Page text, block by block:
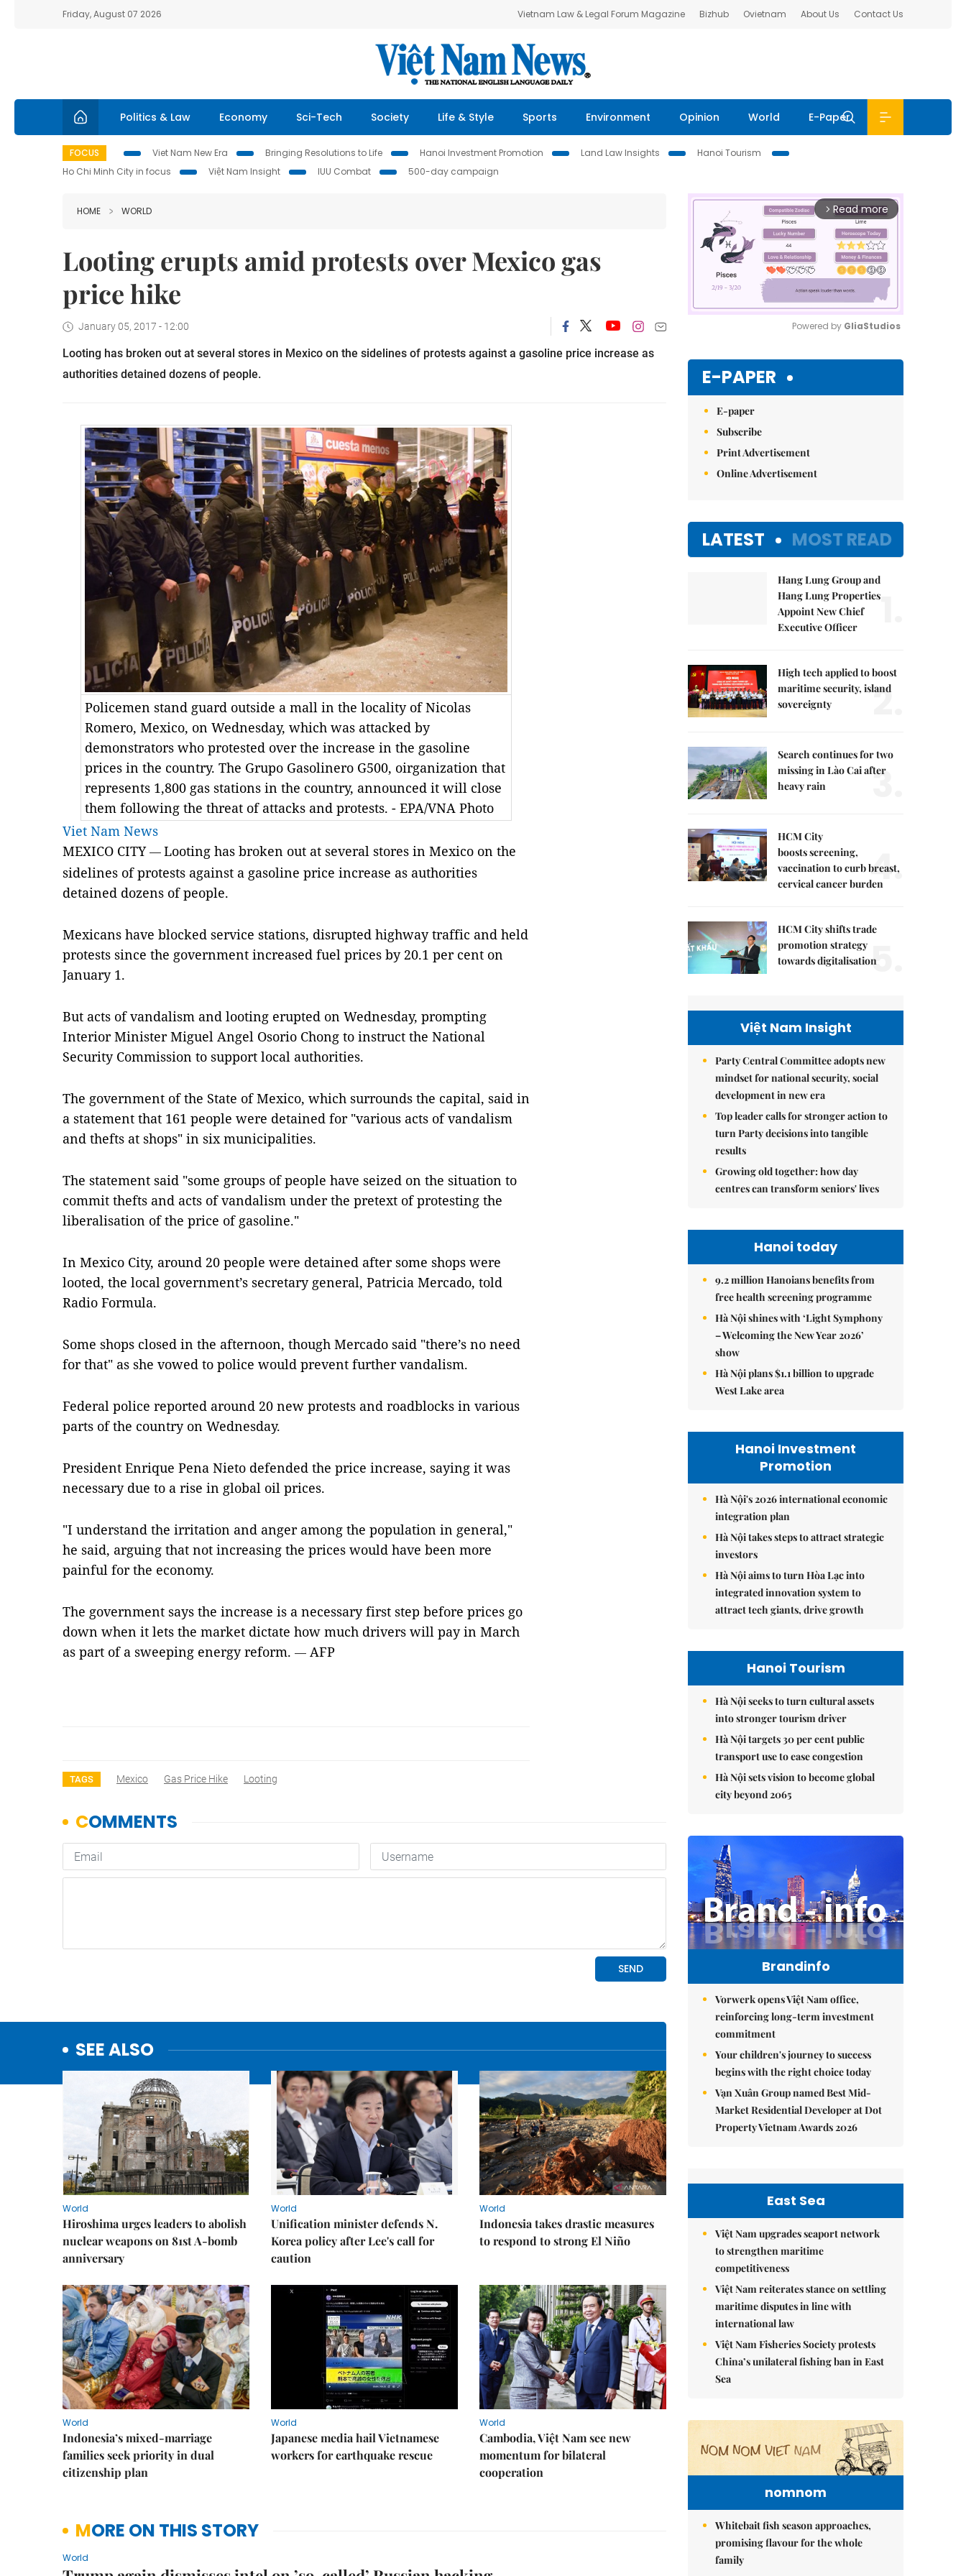
Friday, August 07 2026 Vietnam Law & Legal Forum Magazine Bizhub Ovietnam About Us Contact Us
Politics & Law Economy Sci-Tech Society Life & Style Sports Environment Opinion World E-Paper
FOCUS Viet Nam New Era Bringing Resolutions to Life Hanoi Investment Promotion Land Law Insights
Hanoi Tourism
Ho Chi Minh City in focus
Việt Nam Insight IUU Combat 500-day campaign
HOME WORLD
Looting erupts amid protests over Mexico gas
price hike
January 05, 2017 - 12:00
Looting has broken out at several stores in Mexico on the sidelines of protests against a gasoline price increase as
authorities detained dozens of people.
Policemen stand guard outside a mall in the locality of Nicolas
Romero, Mexico, on Wednesday, which was attacked by
demonstrators who protested over the increase in the gasoline
prices in the country. The Grupo Gasolinero G500, oirganization that
represents 1,800 gas stations in the country, announced it will close
them following the threat of attacks and protests. - EPA/VNA Photo
Viet Nam News
MEXICO CITY — Looting has broken out at several stores in Mexico on the
sidelines of protests against a gasoline price increase as authorities
detained dozens of people.
Mexicans have blocked service stations, disrupted highway traffic and held
protests since the government increased fuel prices by 20.1 per cent on
January 1.
But acts of vandalism and looting erupted on Wednesday, prompting
Interior Minister Miguel Angel Osorio Chong to instruct the National
Security Commission to support local authorities.
The government of the State of Mexico, which surrounds the capital, said in
a statement that 161 people were detained for "various acts of vandalism
and thefts at shops" in six municipalities.
The statement said "some groups of people have seized on the situation to
commit thefts and acts of vandalism under the pretext of protesting the
liberalisation of the price of gasoline."
In Mexico City, around 20 people were detained after some shops were
looted, the local government’s secretary general, Patricia Mercado, told
Radio Formula.
Some shops closed in the afternoon, though Mercado said "there’s no need
for that" as she vowed to police would prevent further vandalism.
Federal police reported around 20 new protests and roadblocks in various
parts of the country on Wednesday.
President Enrique Pena Nieto defended the price increase, saying it was
necessary due to a rise in global oil prices.
"I understand the irritation and anger among the population in general,"
he said, arguing that not increasing the prices would have been more
painful for the economy.
The government says the increase is a necessary first step before prices go
down when it lets the market dictate how much drivers will pay in March
as part of a sweeping energy reform. — AFP
TAGS Mexico Gas Price Hike Looting
SEE ALSO
World
Hiroshima urges leaders to abolish
nuclear weapons on 81st A-bomb
anniversary
World
Unification minister defends N.
Korea policy after Lee's call for
caution
World
Indonesia takes drastic measures
to respond to strong El Niño
World
Indonesia’s mixed-marriage
families seek priority in dual
citizenship plan
World
Japanese media hail Vietnamese
workers for earthquake rescue
World
Cambodia, Việt Nam see new
momentum for bilateral
cooperation
MORE ON THIS STORY
World
arrow_forward_ios Read more
Powered by GliaStudios
E-PAPER
E-paper
Subscribe
Print Advertisement
Online Advertisement
LATEST MOST READ
Hang Lung Group and
Hang Lung Properties
Appoint New Chief
Executive Officer
High tech applied to boost
maritime security, island
sovereignty
2.
Search continues for two
missing in Lào Cai after
heavy rain
3.
HCM City
boosts screening,
vaccination to curb breast,
cervical cancer burden4.
HCM City shifts trade
promotion strategy
towards digitalisation
5.
Việt Nam Insight
Party Central Committee adopts new
mindset for national security, social
development in new era
Top leader calls for stronger action to
turn Party decisions into tangible
results
Growing old together: how day
centres can transform seniors' lives
Hanoi today
9.2 million Hanoians benefits from
free health screening programme
Hà Nội shines with ‘Light Symphony
– Welcoming the New Year 2026’
show
Hà Nội plans $1.1 billion to upgrade
West Lake area
Hanoi Investment
Promotion
Hà Nội's 2026 international economic
integration plan
Hà Nội takes steps to attract strategic
investors
Hà Nội aims to turn Hòa Lạc into
integrated innovation system to
attract tech giants, drive growth
Hanoi Tourism
Hà Nội seeks to turn cultural assets
into stronger tourism driver
Hà Nội targets 30 per cent public
transport use to ease congestion
Hà Nội sets vision to become global
city beyond 2065
Brandinfo
Vorwerk opens Việt Nam office,
reinforcing long-term investment
commitment
Your children's journey to success
begins with the right choice today
Vạn Xuân Group named Best Mid-
Market Residential Developer at Dot
Property Vietnam Awards 2026
East Sea
Việt Nam upgrades seaport network
to strengthen maritime
competitiveness
Việt Nam reiterates stance on settling
maritime disputes in line with
international law
Việt Nam Fisheries Society protests
China’s unilateral fishing ban in East
Sea
nomnom
Whitebait fish season approaches,
promising flavour for the whole
family